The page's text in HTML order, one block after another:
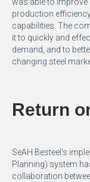
production
capabilities. The
it to quickly and
demand, and to
changing steel
Return
SeAH Besteel's
Planning) system
collaboration